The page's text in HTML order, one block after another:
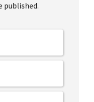
published.